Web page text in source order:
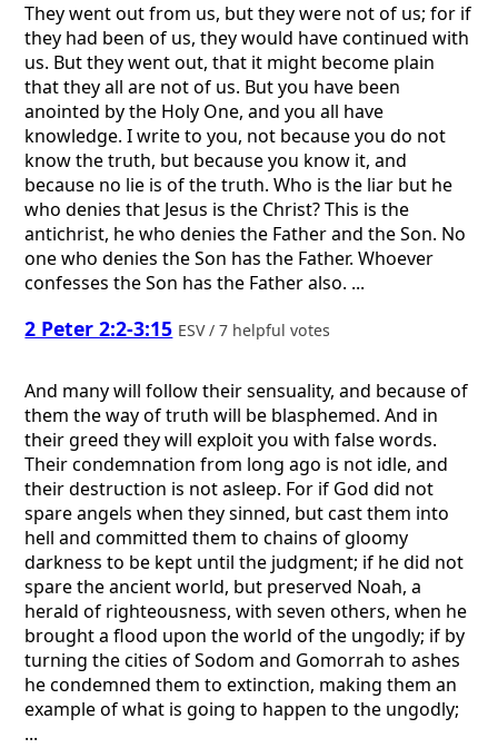
They went out from us, but they were not of us; for if
they had been of us, they would have continued with
us. But they went out, that it might become plain
that they all are not of us. But you have been
anointed by the Holy One, and you all have
knowledge. I write to you, not because you do not
know the truth, but because you know it, and
because no lie is of the truth. Who is the liar but he
who denies that Jesus is the Christ? This is the
antichrist, he who denies the Father and the Son. No
one who denies the Son has the Father. Whoever
confesses the Son has the Father also. ...
2 Peter 2:2-3:15 ESV / 7 helpful votes
And many will follow their sensuality, and because of
them the way of truth will be blasphemed. And in
their greed they will exploit you with false words.
Their condemnation from long ago is not idle, and
their destruction is not asleep. For if God did not
spare angels when they sinned, but cast them into
hell and committed them to chains of gloomy
darkness to be kept until the judgment; if he did not
spare the ancient world, but preserved Noah, a
herald of righteousness, with seven others, when he
brought a flood upon the world of the ungodly; if by
turning the cities of Sodom and Gomorrah to ashes
he condemned them to extinction, making them an
example of what is going to happen to the ungodly;
...